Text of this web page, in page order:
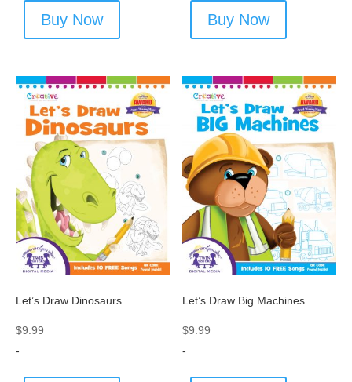
Buy Now Buy Now
Let’s Draw Dinosaurs
$9.99
-
Let’s Draw Big Machines
$9.99
-